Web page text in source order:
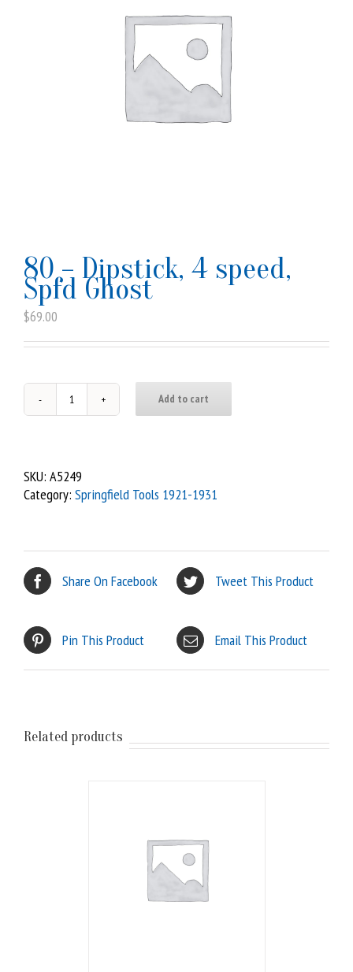
80 – Dipstick, 4 speed,
Spfd Ghost
$69.00
80
speed,
Spfd
Add to cart
SKU: A5249
Category: Springfield Tools 1921-1931
Share On Facebook Tweet This Product
Pin This Product Email This Product
Related products